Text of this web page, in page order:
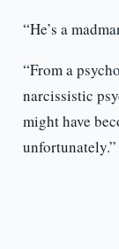
“He’s a
“From a
narcissistic
might have
unfortunately.”